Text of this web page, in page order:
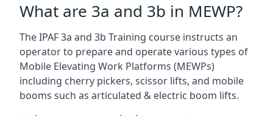
What are 3a and 3b in MEWP?
The IPAF 3a and 3b Training course instructs an
operator to prepare and operate various types of
Mobile Elevating Work Platforms (MEWPs)
including cherry pickers, scissor lifts, and mobile
booms such as articulated & electric boom lifts.